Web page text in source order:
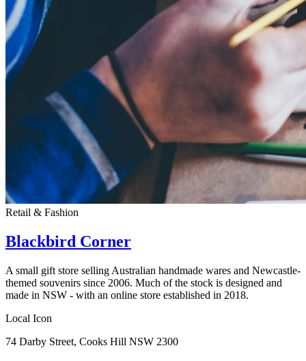
Retail & Fashion
Blackbird Corner
A small gift store selling Australian handmade wares and Newcastle-
themed souvenirs since 2006. Much of the stock is designed and
made in NSW - with an online store established in 2018.
Local Icon
74 Darby Street, Cooks Hill NSW 2300